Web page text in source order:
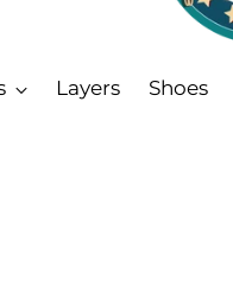
Layers Shoes